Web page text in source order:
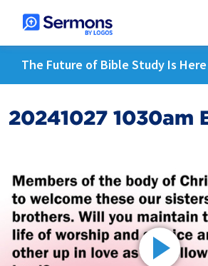
The Future of Bible Study Is Here
20241027 1030am